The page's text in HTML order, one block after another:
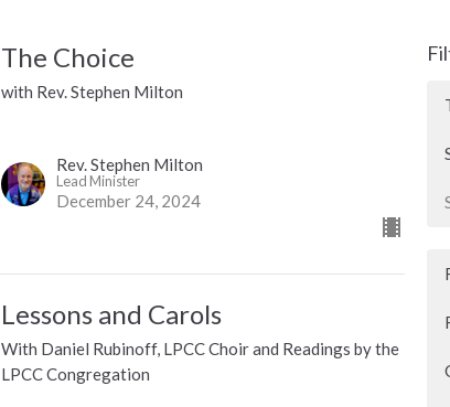
The Choice
with Rev. Stephen Milton
Rev. Stephen Milton
Lead Minister
December 24, 2024
Lessons and Carols
With Daniel Rubinoff, LPCC Choir and Readings by the
LPCC Congregation